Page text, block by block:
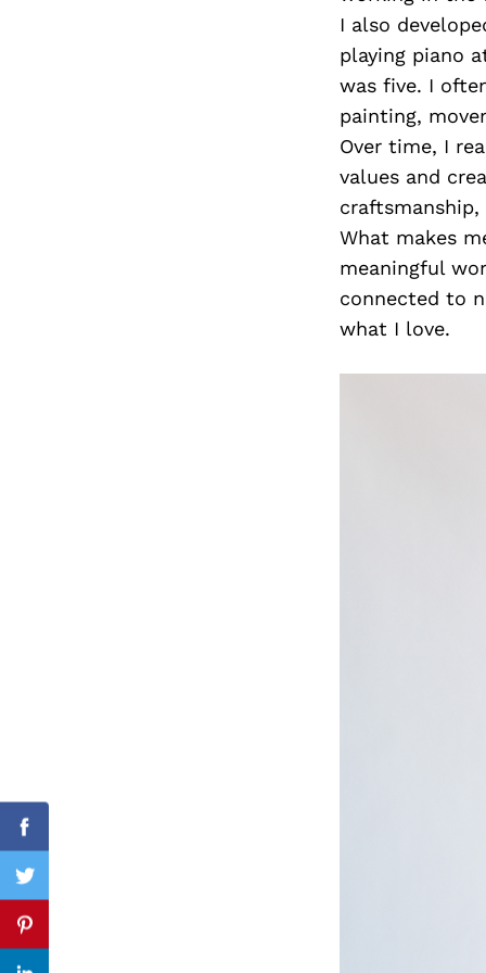
I also
playing piano
was five. I
painting,
Over time, I
values and
What makes
meaningful
connected to
what I love.
Facebook
Twitter
Pinterest